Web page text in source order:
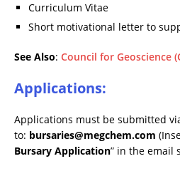
Curriculum Vitae
Short motivational letter to
See Also: Council for Geoscience
Applications:
Applications must be submitted
to: bursaries@megchem.com
Bursary Application” in the email